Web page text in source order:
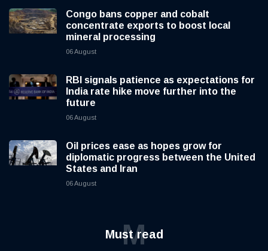
Congo bans copper and cobalt
concentrate exports to boost local
mineral processing
06 August
RBI signals patience as expectations for
India rate hike move further into the
future
06 August
Oil prices ease as hopes grow for
diplomatic progress between the United
States and Iran
06 August
Must read
M